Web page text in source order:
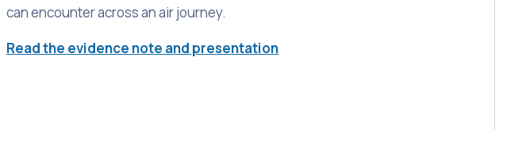
can encounter across an air journey.
Read the evidence note and presentation